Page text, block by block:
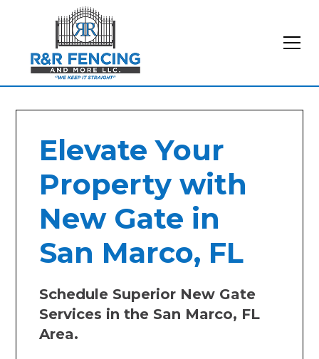
Elevate Your
Property with
New Gate in
San Marco, FL
Schedule Superior New Gate
Services in the San Marco, FL
Area.